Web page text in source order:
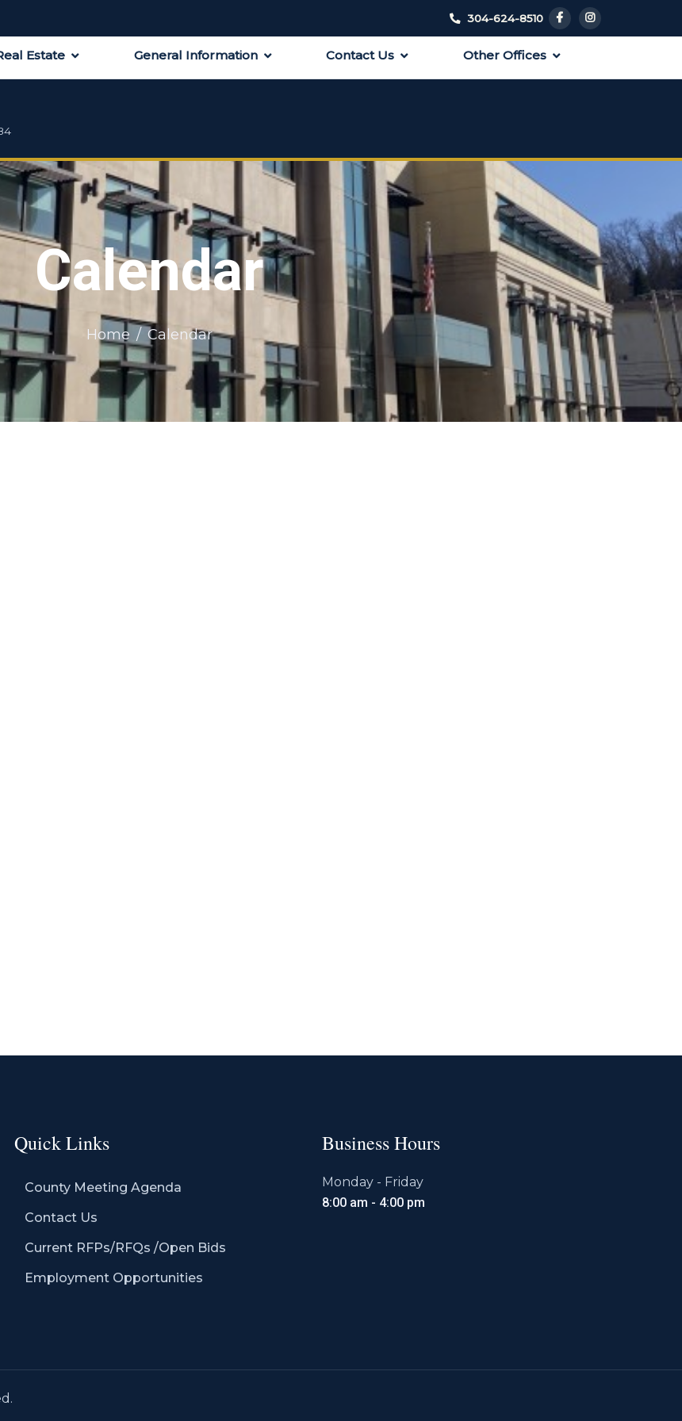
304-624-8510
Estate General Information Contact Us Other Offices
Calendar
Home Calendar
Quick Links
County Meeting Agenda
Contact Us
Current RFPs/RFQs /Open Bids
Employment Opportunities
Business Hours
Monday - Friday
8:00 am - 4:00 pm